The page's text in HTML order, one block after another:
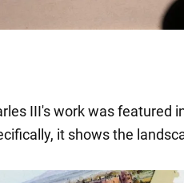
III's work was featured
it shows the